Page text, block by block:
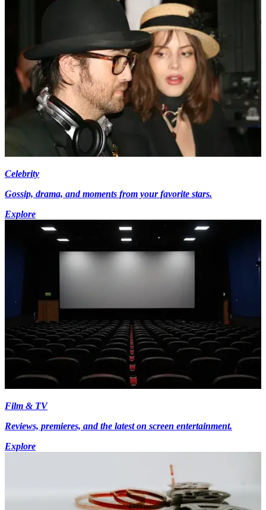
Celebrity
Gossip, drama, and moments from your favorite stars.
Explore
Film & TV
Reviews, premieres, and the latest on screen entertainment.
Explore